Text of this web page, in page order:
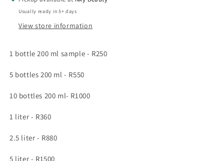
enriched
vitamin
oil
enriched
vitamin
oil
Usually ready in 5+ days
View store information
1 bottle 200 ml sample - R250
5 bottles 200 ml - R550
10 bottles 200 ml- R1000
1 liter - R360
2.5 liter - R880
5 liter - R1500